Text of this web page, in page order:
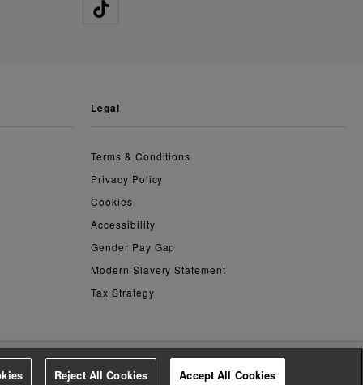
legal
Terms & Conditions
Privacy Policy
Cookies
Accessibility
Gender Pay Gap
Modern Slavery Statement
Tax Strategy
Reject All Cookies Accept All Cookies